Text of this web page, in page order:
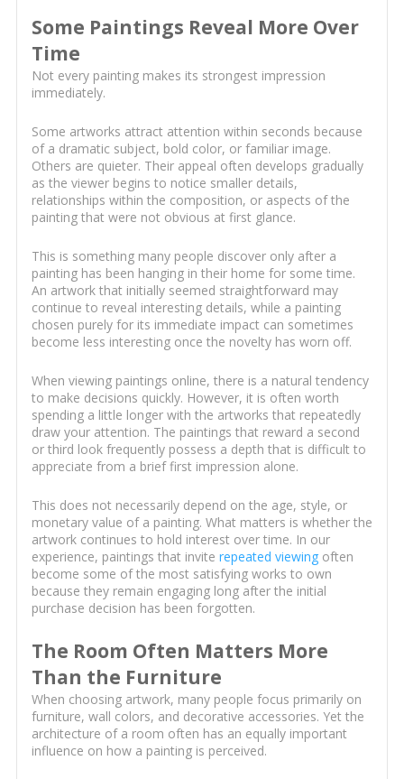
Some Paintings Reveal More Over
Time
Not every painting makes its strongest impression
immediately.
Some artworks attract attention within seconds because
of a dramatic subject, bold color, or familiar image.
Others are quieter. Their appeal often develops gradually
as the viewer begins to notice smaller details,
relationships within the composition, or aspects of the
painting that were not obvious at first glance.
This is something many people discover only after a
painting has been hanging in their home for some time.
An artwork that initially seemed straightforward may
continue to reveal interesting details, while a painting
chosen purely for its immediate impact can sometimes
become less interesting once the novelty has worn off.
When viewing paintings online, there is a natural tendency
to make decisions quickly. However, it is often worth
spending a little longer with the artworks that repeatedly
draw your attention. The paintings that reward a second
or third look frequently possess a depth that is difficult to
appreciate from a brief first impression alone.
This does not necessarily depend on the age, style, or
monetary value of a painting. What matters is whether the
artwork continues to hold interest over time. In our
experience, paintings that invite repeated viewingoften
become some of the most satisfying works to own
because they remain engaging long after the initial
purchase decision has been forgotten.
The Room Often Matters More
Than the Furniture
When choosing artwork, many people focus primarily on
furniture, wall colors, and decorative accessories. Yet the
architecture of a room often has an equally important
influence on how a painting is perceived.